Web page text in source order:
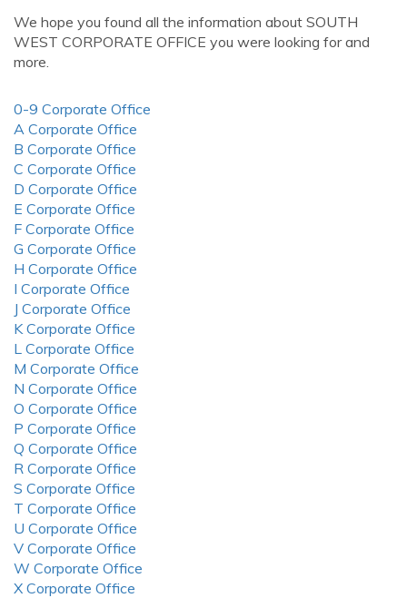
We hope you found all the information about SOUTH
WEST CORPORATE OFFICE you were looking for and
more.
0-9 Corporate Office
A Corporate Office
B Corporate Office
C Corporate Office
D Corporate Office
E Corporate Office
F Corporate Office
G Corporate Office
H Corporate Office
I Corporate Office
J Corporate Office
K Corporate Office
L Corporate Office
M Corporate Office
N Corporate Office
O Corporate Office
P Corporate Office
Q Corporate Office
R Corporate Office
S Corporate Office
T Corporate Office
U Corporate Office
V Corporate Office
W Corporate Office
X Corporate Office